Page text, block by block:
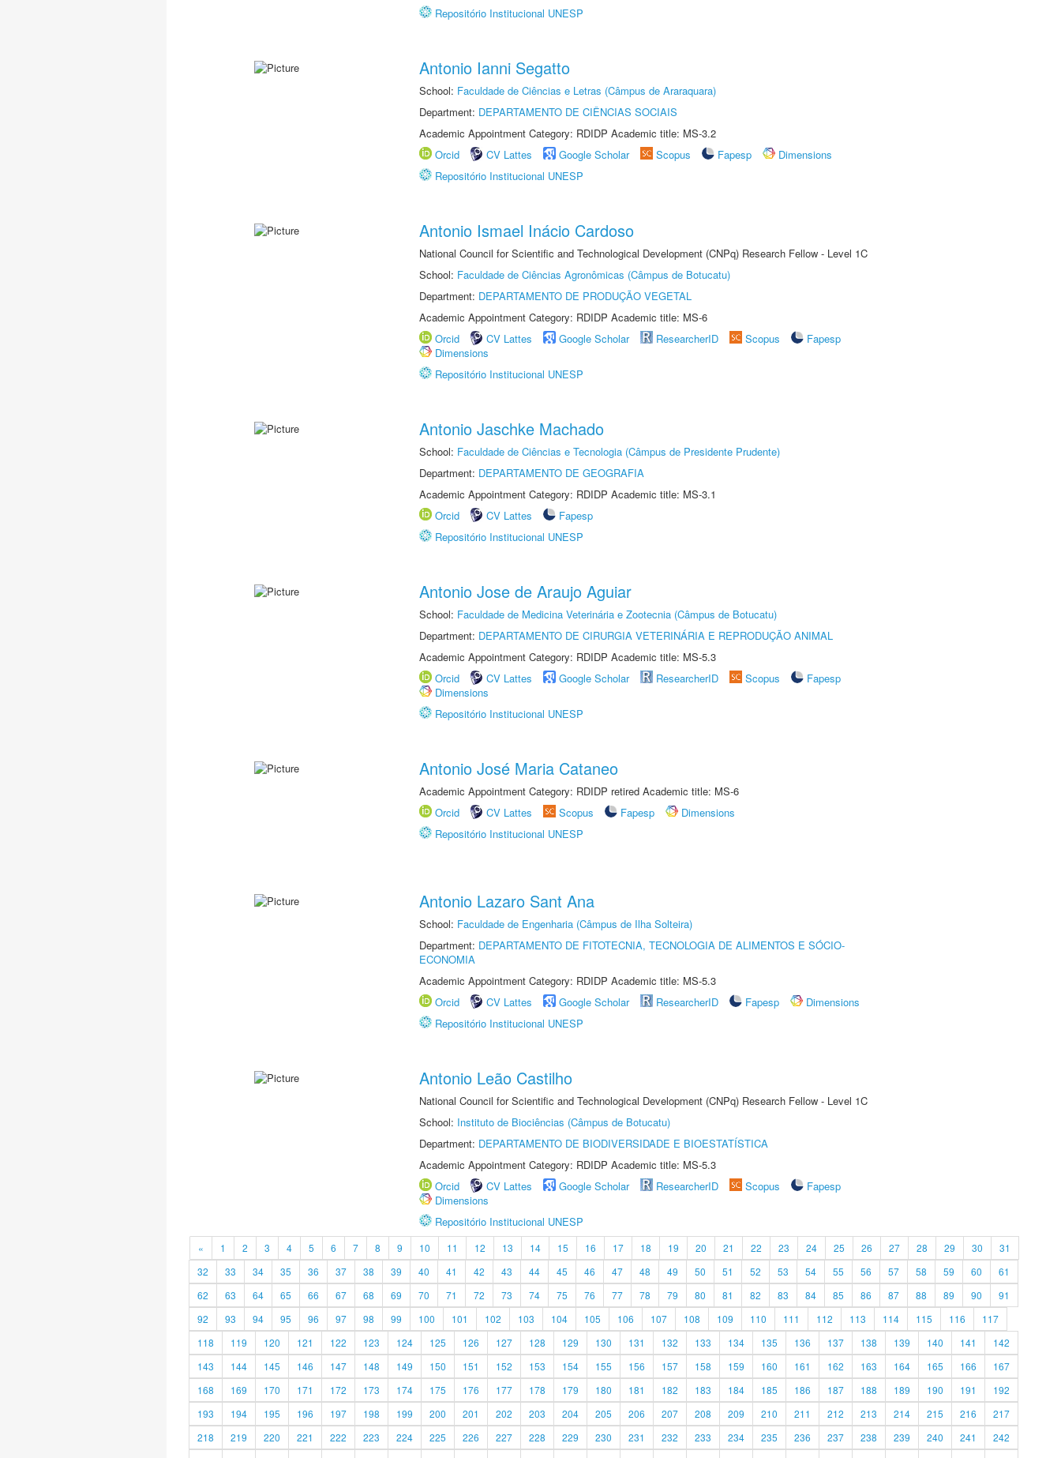
Repositório Institucional UNESP
Antonio Ianni Segatto
School: Faculdade de Ciências e Letras (Câmpus de Araraquara)
Department: DEPARTAMENTO DE CIÊNCIAS SOCIAIS
Academic Appointment Category: RDIDP Academic title: MS-3.2
Orcid
CV Lattes Google Scholar Scopus Fapesp
Dimensions
Repositório Institucional UNESP
Antonio Ismael Inácio Cardoso
National Council for Scientific and Technological Development (CNPq) Research Fellow - Level 1C
School: Faculdade de Ciências Agronômicas (Câmpus de Botucatu)
Department: DEPARTAMENTO DE PRODUÇÃO VEGETAL
Academic Appointment Category: RDIDP Academic title: MS-6
Orcid
CV Lattes Google Scholar ResearcherID Scopus
Fapesp
Dimensions
Repositório Institucional UNESP
Antonio Jaschke Machado
School: Faculdade de Ciências e Tecnologia (Câmpus de Presidente Prudente)
Department: DEPARTAMENTO DE GEOGRAFIA
Academic Appointment Category: RDIDP Academic title: MS-3.1
Orcid
CV Lattes
Fapesp
Repositório Institucional UNESP
Antonio Jose de Araujo Aguiar
School: Faculdade de Medicina Veterinária e Zootecnia (Câmpus de Botucatu)
Department: DEPARTAMENTO DE CIRURGIA VETERINÁRIA E REPRODUÇÃO ANIMAL
Academic Appointment Category: RDIDP Academic title: MS-5.3
Orcid
CV Lattes Google Scholar ResearcherID Scopus
Fapesp
Dimensions
Repositório Institucional UNESP
Antonio José Maria Cataneo
Academic Appointment Category: RDIDP retired Academic title: MS-6
Orcid
CV Lattes Scopus Fapesp
Dimensions
Repositório Institucional UNESP
Antonio Lazaro Sant Ana
School: Faculdade de Engenharia (Câmpus de Ilha Solteira)
Department: DEPARTAMENTO DE FITOTECNIA, TECNOLOGIA DE ALIMENTOS E SÓCIO-
ECONOMIA
Academic Appointment Category: RDIDP Academic title: MS-5.3
Orcid
CV Lattes Google Scholar ResearcherID Fapesp
Dimensions
Repositório Institucional UNESP
Antonio Leão Castilho
National Council for Scientific and Technological Development (CNPq) Research Fellow - Level 1C
School: Instituto de Biociências (Câmpus de Botucatu)
Department: DEPARTAMENTO DE BIODIVERSIDADE E BIOESTATÍSTICA
Academic Appointment Category: RDIDP Academic title: MS-5.3
Orcid
CV Lattes Google Scholar ResearcherID Scopus
Fapesp
Dimensions
Repositório Institucional UNESP
« 1 2 3 4 5 6 7 8 9 10 11 12 13 14 15 16 17 18 19 20 21 22 23 24 25 26 27 28 29 30
31
32
33 34 35 36 37 38 39 40 41 42 43 44 45 46 47 48 49 50 51 52 53 54 55 56 57 58 59 60
61
62
63 64 65 66 67 68 69 70 71 72 73 74 75 76 77 78 79 80 81 82 83 84 85 86 87 88 89 90
91
92
93 94 95 96 97 98 99 100 101 102 103 104 105 106 107 108 109 110 111 112 113 114 115 116
117
118
119 120 121 122 123 124 125 126 127 128 129 130 131 132 133 134 135 136 137 138 139 140 141
142
143
144 145 146 147 148 149 150 151 152 153 154 155 156 157 158 159 160 161 162 163 164 165 166
167
168
169 170 171 172 173 174 175 176 177 178 179 180 181 182 183 184 185 186 187 188 189 190 191
192
193
194 195 196 197 198 199 200 201 202 203 204 205 206 207 208 209 210 211 212 213 214 215 216
217
218
219 220 221 222 223 224 225 226 227 228 229 230 231 232 233 234 235 236 237 238 239 240 241
242